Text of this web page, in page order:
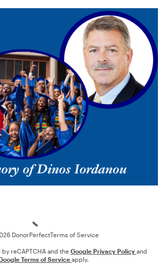
DonorPerfectTerms of Service
reCAPTCHA and the Google Privacy Policy and
Terms of Service apply.